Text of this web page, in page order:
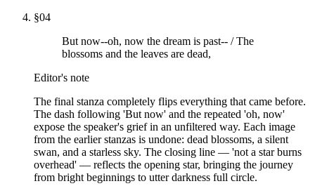
§04
But now--oh, now the dream is past-- / The
blossoms and the leaves are dead,
Editor's note
The final stanza completely flips everything that came before.
The dash following 'But now' and the repeated 'oh, now'
expose the speaker's grief in an unfiltered way. Each image
from the earlier stanzas is undone: dead blossoms, a silent
swan, and a starless sky. The closing line — 'not a star burns
overhead' — reflects the opening star, bringing the journey
from bright beginnings to utter darkness full circle.